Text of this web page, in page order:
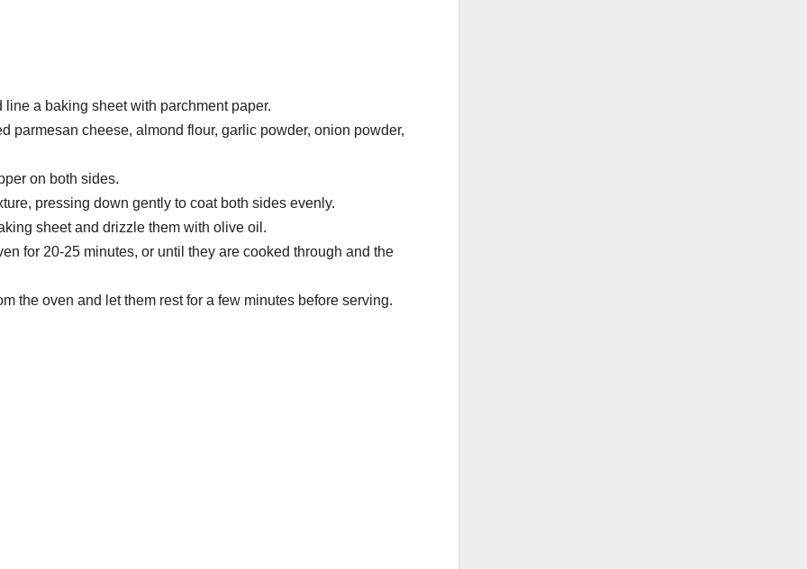
line a baking sheet with parchment paper.
parmesan cheese, almond flour, garlic powder, onion powder,
on both sides.
pressing down gently to coat both sides evenly.
sheet and drizzle them with olive oil.
for 20-25 minutes, or until they are cooked through and the
the oven and let them rest for a few minutes before serving.